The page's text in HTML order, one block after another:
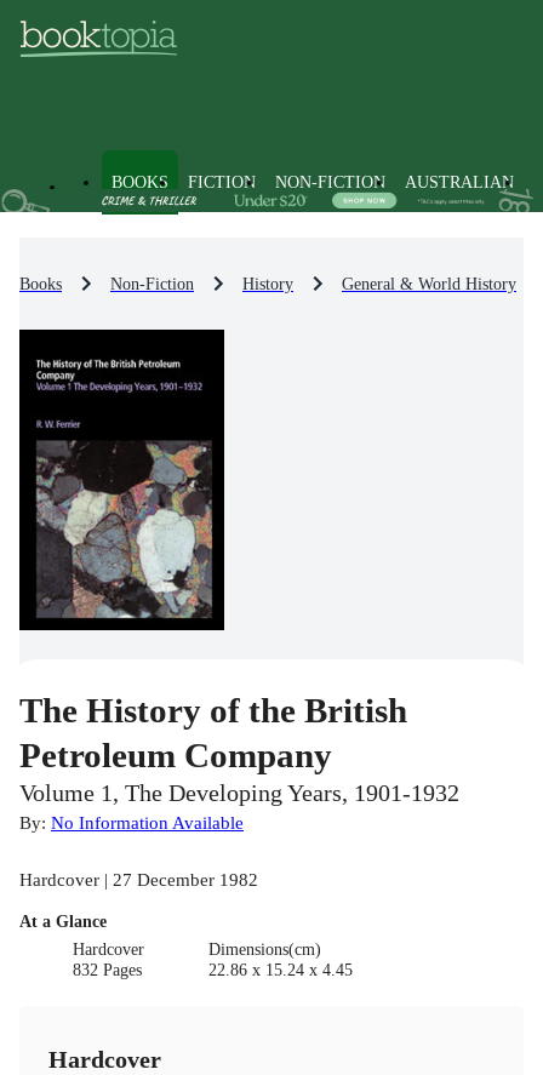
BOOKS FICTION NON-FICTION AUSTRALIAN
Books Non-Fiction History General & World History
The History of the British
Petroleum Company
Volume 1, The Developing Years, 1901-1932
By: No Information Available
Hardcover | 27 December 1982
At a Glance
Hardcover
832 Pages
Dimensions(cm)
22.86 x 15.24 x 4.45
Hardcover